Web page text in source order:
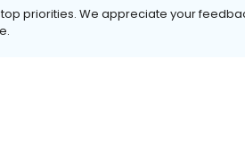
priorities. We appreciate your